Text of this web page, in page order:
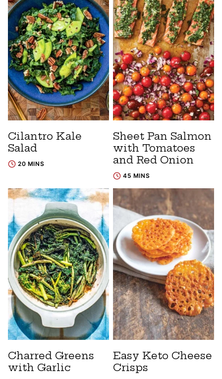
Cilantro Kale
Salad
20 MINS
Sheet Pan Salmon
with Tomatoes
and Red Onion
45 MINS
Charred Greens
with Garlic
Easy Keto Cheese
Crisps